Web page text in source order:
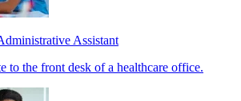
Assistant
to the front desk of a healthcare office.